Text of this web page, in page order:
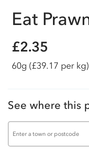
Eat
£2.35
60g (£39.17 per kg)
See where this